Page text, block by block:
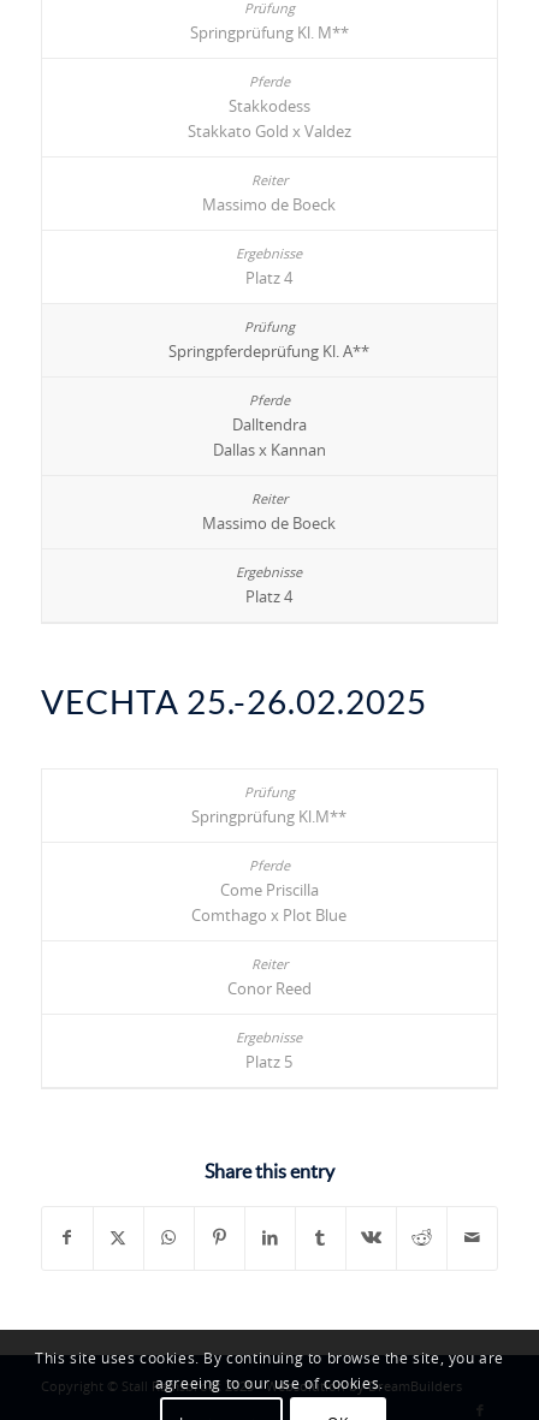
Springprüfung Kl. M**
Stakkodess
Stakkato Gold x Valdez
Massimo de Boeck
Platz 4
Springpferdeprüfung Kl. A**
Dalltendra
Dallas x Kannan
Massimo de Boeck
Platz 4
VECHTA 25.-26.02.2025
Springprüfung Kl.M**
Come Priscilla
Comthago x Plot Blue
Conor Reed
Platz 5
Share this entry
Copyright © Stall Ramsbrock 2025 -Websolution by DreamBuilders
This site uses cookies. By continuing to browse the site, you are
agreeing to our use of cookies.